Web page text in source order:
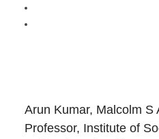
Arun Kumar, Malcolm S
Professor, Institute of